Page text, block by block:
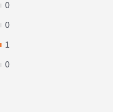
0
0
1
0